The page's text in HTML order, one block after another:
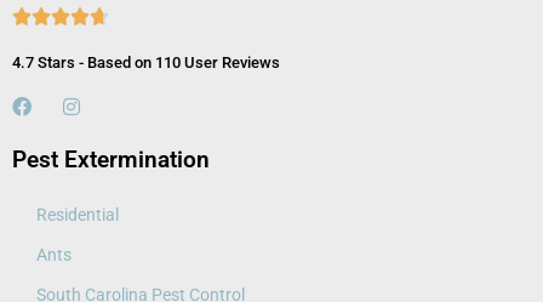

4.7 Stars - Based on 110 User Reviews
Pest Extermination
Residential
Ants
South Carolina Pest Control